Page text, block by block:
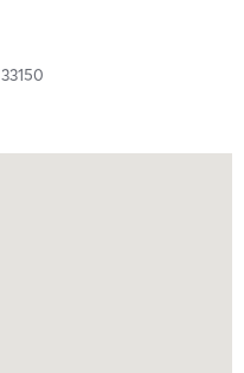
33150